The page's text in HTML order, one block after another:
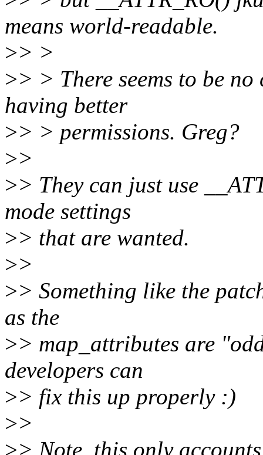
means world-readable.
>> >
>> > There seems to be
having better
>> > permissions. Greg?
>>
>> They can just use
mode settings
>> that are wanted.
>>
>> Something like the
as the
>> map_attributes are
developers can
>> fix this up properly :)
>>
>> Note, this only